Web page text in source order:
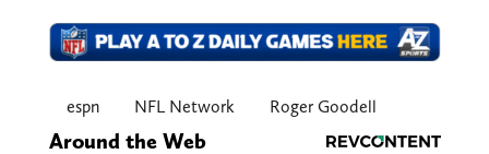
espn NFL Network Roger Goodell
Around the Web